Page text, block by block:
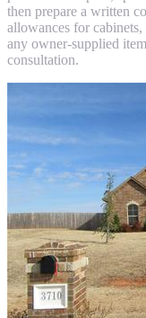
then prepare a written
allowances for
any owner-supplied
consultation.